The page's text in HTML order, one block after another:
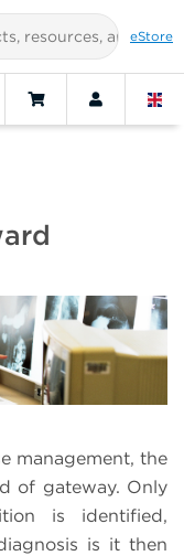
eStore
management, the
of gateway. Only
is identified,
is it then